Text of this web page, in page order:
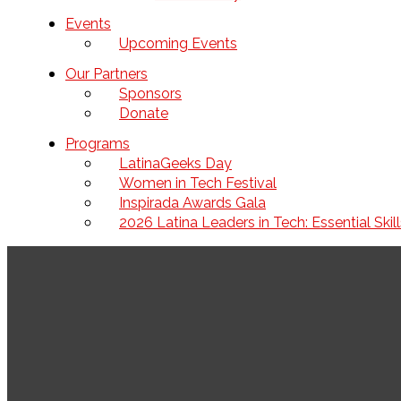
Events
Upcoming Events
Our Partners
Sponsors
Donate
Programs
LatinaGeeks Day
Women in Tech Festival
Inspirada Awards Gala
2026 Latina Leaders in Tech: Essential